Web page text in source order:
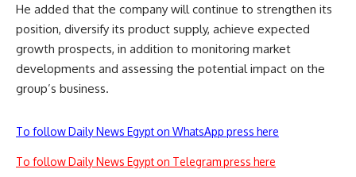
He added that the company will continue to strengthen its
position, diversify its product supply, achieve expected
growth prospects, in addition to monitoring market
developments and assessing the potential impact on the
group’s business.
To follow Daily News Egypt on WhatsApp press here
To follow Daily News Egypt on Telegram press here